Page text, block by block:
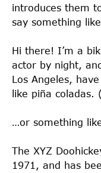
introduces them
say something
Hi there! I’m a
actor by night,
Los Angeles,
like piña coladas.
…or something
The XYZ
1971, and has